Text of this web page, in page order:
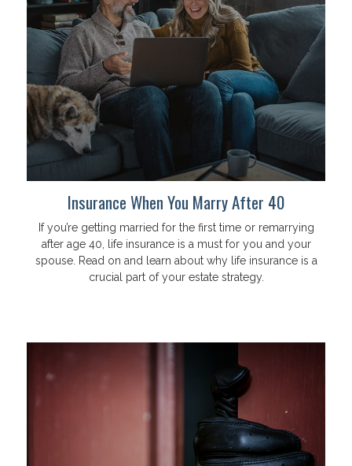
Insurance When You Marry After 40
If you’re getting married for the first time or remarrying
after age 40, life insurance is a must for you and your
spouse. Read on and learn about why life insurance is a
crucial part of your estate strategy.